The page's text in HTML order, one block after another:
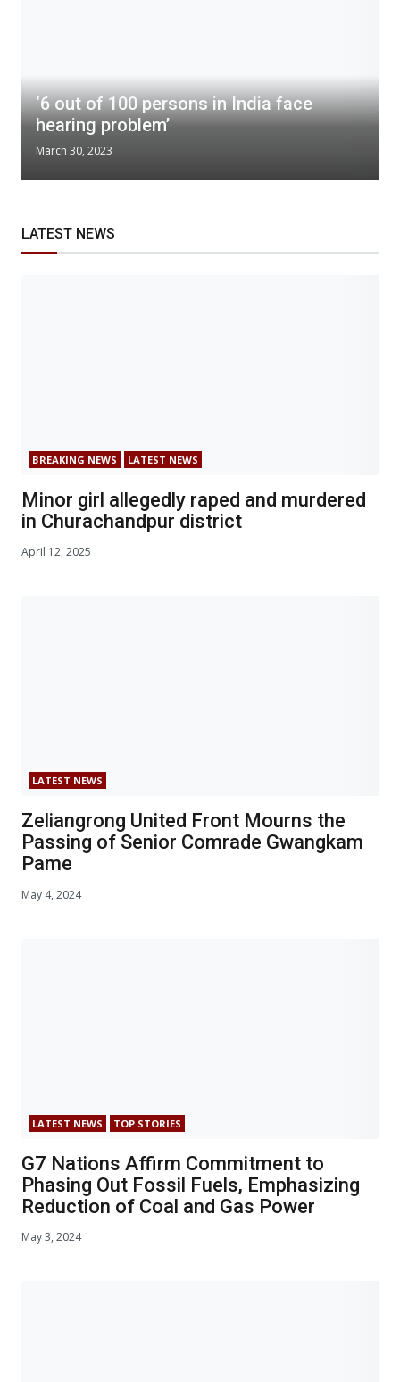
‘6 out of 100 persons in India face
hearing problem’
March 30, 2023
LATEST NEWS
BREAKING NEWS LATEST NEWS
Minor girl allegedly raped and murdered
in Churachandpur district
April 12, 2025
LATEST NEWS
Zeliangrong United Front Mourns the
Passing of Senior Comrade Gwangkam
Pame
May 4, 2024
LATEST NEWS TOP STORIES
G7 Nations Affirm Commitment to
Phasing Out Fossil Fuels, Emphasizing
Reduction of Coal and Gas Power
May 3, 2024